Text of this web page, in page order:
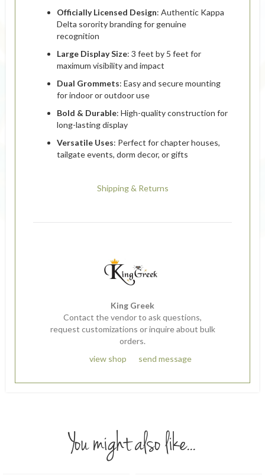
Officially Licensed Design: Authentic Kappa
Delta sorority branding for genuine
recognition
Large Display Size: 3 feet by 5 feet for
maximum visibility and impact
Dual Grommets: Easy and secure mounting
for indoor or outdoor use
Bold & Durable: High-quality construction for
long-lasting display
Versatile Uses: Perfect for chapter houses,
tailgate events, dorm decor, or gifts
Shipping & Returns
King Greek
Contact the vendor to ask questions,
request customizations or inquire about bulk
orders.
view shop
send message
You might also like...